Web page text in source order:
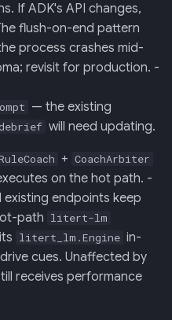
If ADK's API changes,
flush-on-end pattern
process crashes mid-
revisit for production. -
— the existing
will need updating.
+ CoachArbiter
on the hot path. -
existing endpoints keep
path litert-lm
litert_lm.Engine in-
cues. Unaffected by
receives performance